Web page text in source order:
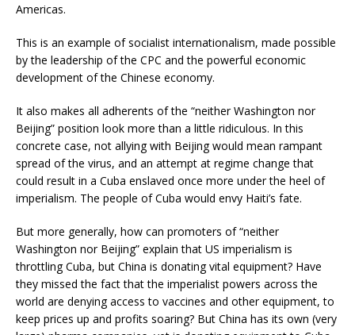
Americas.
This is an example of socialist internationalism, made possible
by the leadership of the CPC and the powerful economic
development of the Chinese economy.
It also makes all adherents of the “neither Washington nor
Beijing” position look more than a little ridiculous. In this
concrete case, not allying with Beijing would mean rampant
spread of the virus, and an attempt at regime change that
could result in a Cuba enslaved once more under the heel of
imperialism. The people of Cuba would envy Haiti’s fate.
But more generally, how can promoters of “neither
Washington nor Beijing” explain that US imperialism is
throttling Cuba, but China is donating vital equipment? Have
they missed the fact that the imperialist powers across the
world are denying access to vaccines and other equipment, to
keep prices up and profits soaring? But China has its own (very